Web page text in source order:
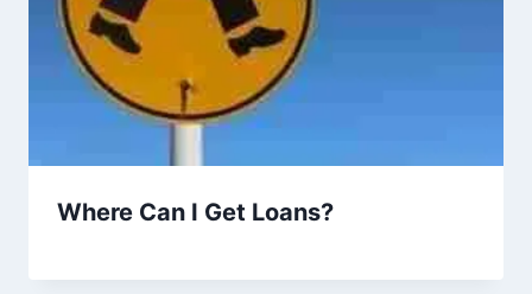
Where Can I Get Loans?